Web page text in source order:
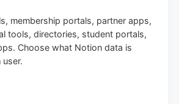
membership portals, partner apps,
tools, directories, student portals,
Choose what Notion data is
user.